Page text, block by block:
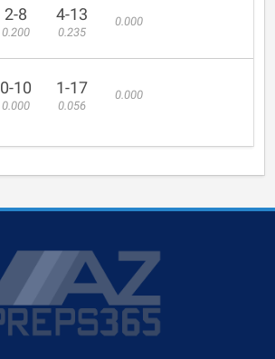
2-8
0.200
4-13
0.235
0.000
0-10
0.000
1-17
0.056
0.000